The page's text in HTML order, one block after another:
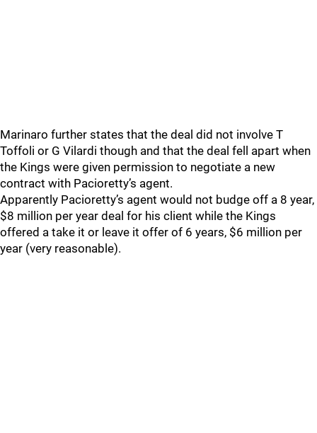
Marinaro further states that the deal did not involve T
Toffoli or G Vilardi though and that the deal fell apart when
the Kings were given permission to negotiate a new
contract with Pacioretty’s agent.
Apparently Pacioretty’s agent would not budge off a 8 year,
$8 million per year deal for his client while the Kings
offered a take it or leave it offer of 6 years, $6 million per
year (very reasonable).